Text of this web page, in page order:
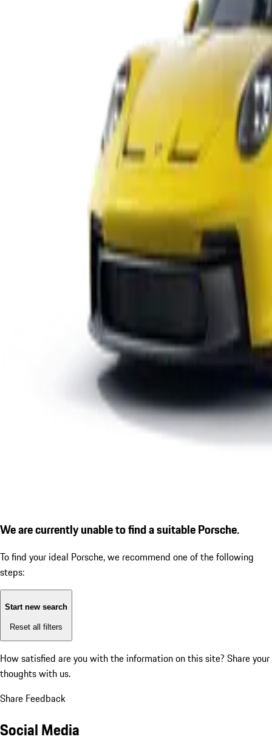
We are currently unable to find a suitable Porsche.
To find your ideal Porsche, we recommend one of the following
steps:
Start new search
Reset all filters
How satisfied are you with the information on this site? Share your
thoughts with us.
Share Feedback
Social Media